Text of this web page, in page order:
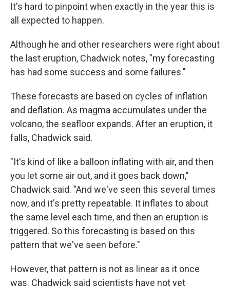
It's hard to pinpoint when exactly in the year this is
all expected to happen.
Although he and other researchers were right about
the last eruption, Chadwick notes, "my forecasting
has had some success and some failures."
These forecasts are based on cycles of inflation
and deflation. As magma accumulates under the
volcano, the seafloor expands. After an eruption, it
falls, Chadwick said.
"It's kind of like a balloon inflating with air, and then
you let some air out, and it goes back down,"
Chadwick said. "And we've seen this several times
now, and it's pretty repeatable. It inflates to about
the same level each time, and then an eruption is
triggered. So this forecasting is based on this
pattern that we've seen before."
However, that pattern is not as linear as it once
was. Chadwick said scientists have not yet